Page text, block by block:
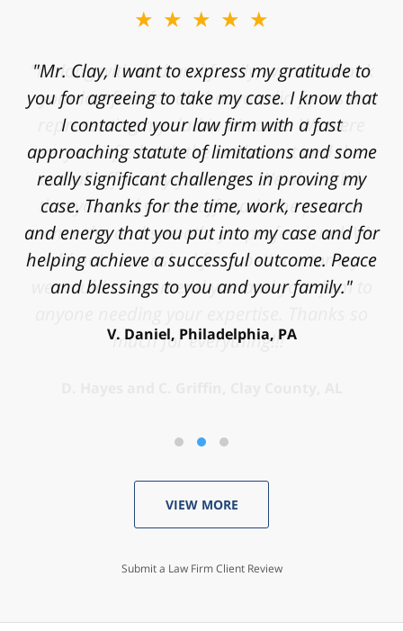
★★★★★
"Mr. Clay, I want to express my gratitude to
you for agreeing to take my case. I know that
I contacted your law firm with a fast
approaching statute of limitations and some
really significant challenges in proving my
case. Thanks for the time, work, research
and energy that you put into my case and for
helping achieve a successful outcome. Peace
and blessings to you and your family."
V. Daniel, Philadelphia, PA
VIEW MORE
Submit a Law Firm Client Review